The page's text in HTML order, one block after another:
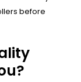
before